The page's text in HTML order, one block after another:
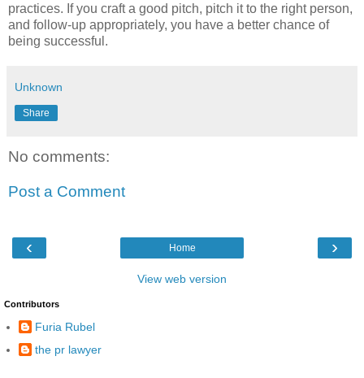
practices. If you craft a good pitch, pitch it to the right person,
and follow-up appropriately, you have a better chance of
being successful.
Unknown
Share
No comments:
Post a Comment
‹ ›
Home
View web version
Contributors
Furia Rubel
the pr lawyer